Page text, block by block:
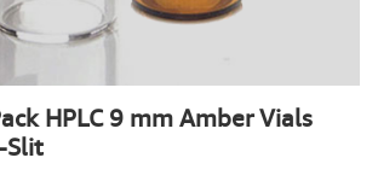
HPLC 9 mm Amber Vials
Slit